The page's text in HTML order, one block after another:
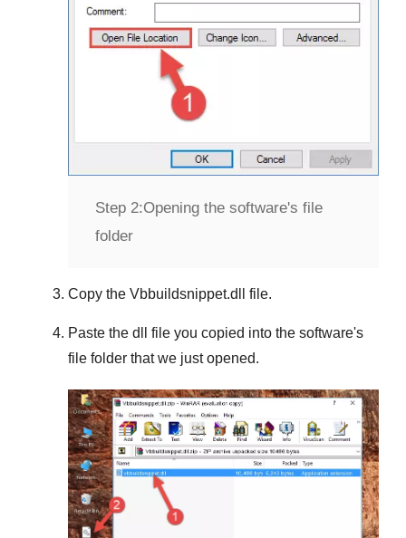
Step 2:Opening the software's file
folder
Copy the Vbbuildsnippet.dll file.
Paste the dll file you copied into the software's
file folder that we just opened.